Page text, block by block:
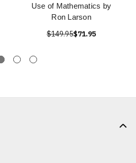
Use of Mathematics by
Ron Larson
$149.95$71.95